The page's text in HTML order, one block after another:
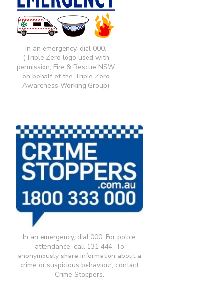
In an emergency, dial 000.
(Triple Zero logo used with
permission, Fire & Rescue NSW
on behalf of the Triple Zero
Awareness Working Group)
In an emergency, dial 000. For police
attendance, call 131 444. To
anonymously share information about a
crime or suspicious behaviour, contact
Crime Stoppers.